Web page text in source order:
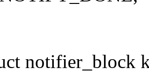
notifier_block